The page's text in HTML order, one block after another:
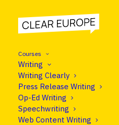
Courses
Writing
Writing Clearly
Press Release Writing
Op-Ed Writing
Speechwriting
Web Content Writing
Thought